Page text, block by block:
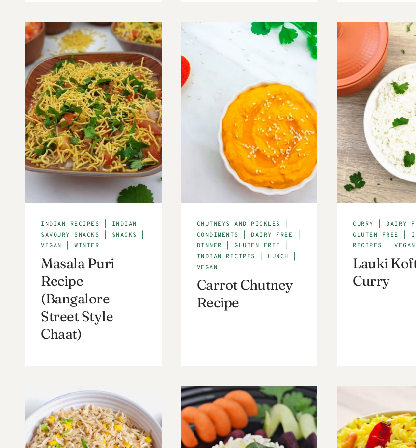
INDIAN RECIPES
INDIAN
SAVOURY SNACKS
SNACKS
VEGAN
WINTER
Masala Puri
Recipe
(Bangalore
Street Style
Chaat)
CHUTNEYS AND PICKLES
CONDIMENTS
DAIRY FREE
DINNER
GLUTEN FREE
INDIAN RECIPES
LUNCH
VEGAN
Carrot Chutney
Recipe
CURRY DAIRY
GLUTEN FREE
RECIPES
|VEGAN
Lauki
Curry